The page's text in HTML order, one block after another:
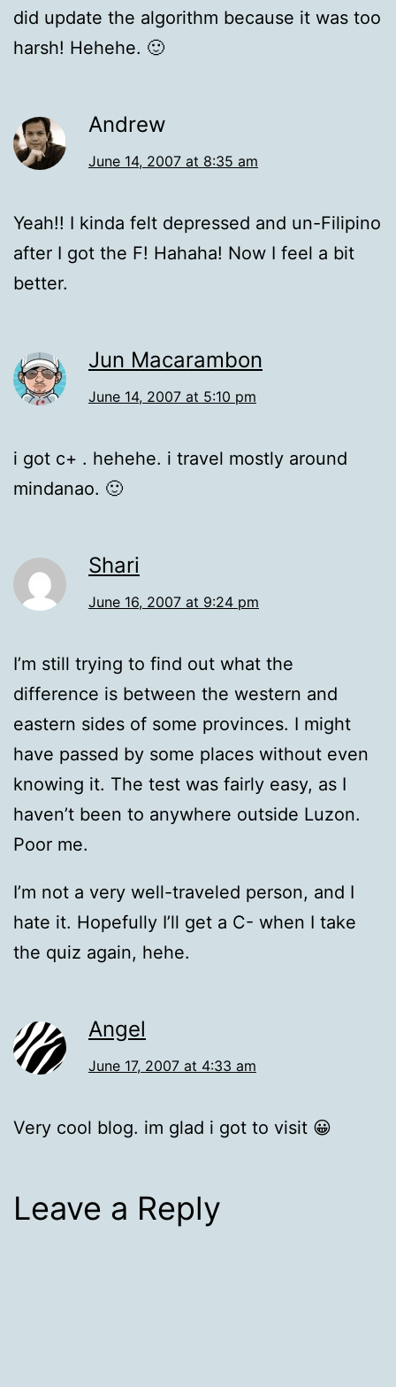
did update the algorithm because it was too
harsh! Hehehe. 🙂
Andrew
June 14, 2007 at 8:35 am
Yeah!! I kinda felt depressed and un-Filipino
after I got the F! Hahaha! Now I feel a bit
better.
Jun Macarambon
June 14, 2007 at 5:10 pm
i got c+ . hehehe. i travel mostly around
mindanao. 🙂
Shari
June 16, 2007 at 9:24 pm
I’m still trying to find out what the
difference is between the western and
eastern sides of some provinces. I might
have passed by some places without even
knowing it. The test was fairly easy, as I
haven’t been to anywhere outside Luzon.
Poor me.
I’m not a very well-traveled person, and I
hate it. Hopefully I’ll get a C- when I take
the quiz again, hehe.
Angel
June 17, 2007 at 4:33 am
Very cool blog. im glad i got to visit 😀
Leave a Reply